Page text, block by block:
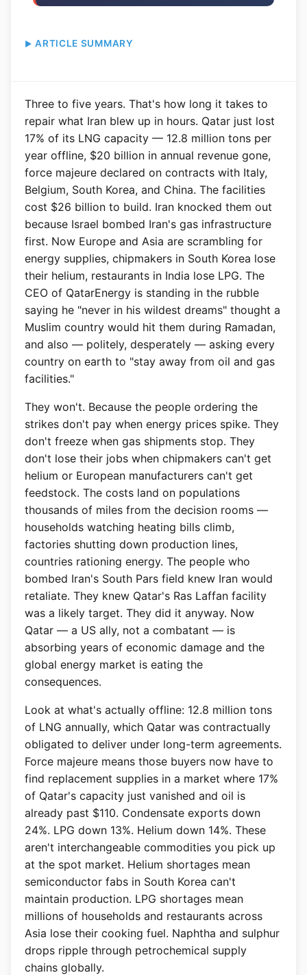
ARTICLE SUMMARY
Three to five years. That's how long it takes to
repair what Iran blew up in hours. Qatar just lost
17% of its LNG capacity — 12.8 million tons per
year offline, $20 billion in annual revenue gone,
force majeure declared on contracts with Italy,
Belgium, South Korea, and China. The facilities
cost $26 billion to build. Iran knocked them out
because Israel bombed Iran's gas infrastructure
first. Now Europe and Asia are scrambling for
energy supplies, chipmakers in South Korea lose
their helium, restaurants in India lose LPG. The
CEO of QatarEnergy is standing in the rubble
saying he "never in his wildest dreams" thought a
Muslim country would hit them during Ramadan,
and also — politely, desperately — asking every
country on earth to "stay away from oil and gas
facilities."
They won't. Because the people ordering the
strikes don't pay when energy prices spike. They
don't freeze when gas shipments stop. They
don't lose their jobs when chipmakers can't get
helium or European manufacturers can't get
feedstock. The costs land on populations
thousands of miles from the decision rooms —
households watching heating bills climb,
factories shutting down production lines,
countries rationing energy. The people who
bombed Iran's South Pars field knew Iran would
retaliate. They knew Qatar's Ras Laffan facility
was a likely target. They did it anyway. Now
Qatar — a US ally, not a combatant — is
absorbing years of economic damage and the
global energy market is eating the
consequences.
Look at what's actually offline: 12.8 million tons
of LNG annually, which Qatar was contractually
obligated to deliver under long-term agreements.
Force majeure means those buyers now have to
find replacement supplies in a market where 17%
of Qatar's capacity just vanished and oil is
already past $110. Condensate exports down
24%. LPG down 13%. Helium down 14%. These
aren't interchangeable commodities you pick up
at the spot market. Helium shortages mean
semiconductor fabs in South Korea can't
maintain production. LPG shortages mean
millions of households and restaurants across
Asia lose their cooking fuel. Naphtha and sulphur
drops ripple through petrochemical supply
chains globally.